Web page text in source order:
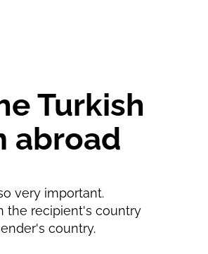
Turkish
abroad
very important.
the recipient's country
country.